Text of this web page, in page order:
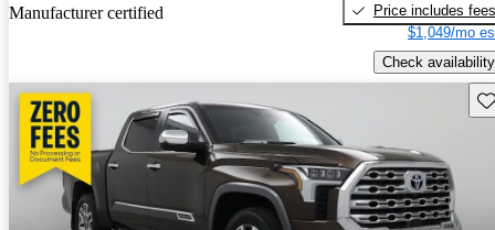
Manufacturer certified
Price includes fees
$1,049/mo
Check availability